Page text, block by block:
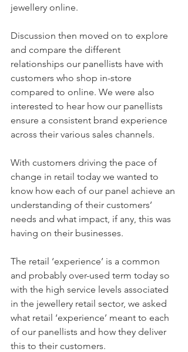
jewellery online.
Discussion then moved on to explore
and compare the different
relationships our panellists have with
customers who shop in-store
compared to online. We were also
interested to hear how our panellists
ensure a consistent brand experience
across their various sales channels.
With customers driving the pace of
change in retail today we wanted to
know how each of our panel achieve an
understanding of their customers’
needs and what impact, if any, this was
having on their businesses.
The retail ‘experience’ is a common
and probably over-used term today so
with the high service levels associated
in the jewellery retail sector, we asked
what retail ‘experience’ meant to each
of our panellists and how they deliver
this to their customers.